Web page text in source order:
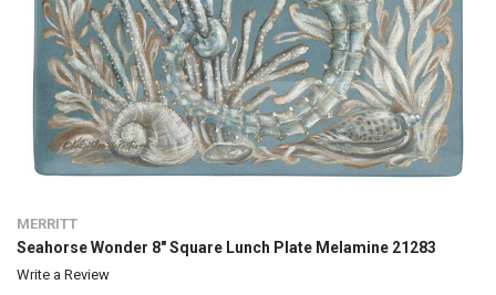
MERRITT
Seahorse Wonder 8" Square Lunch Plate Melamine 21283
Write a Review